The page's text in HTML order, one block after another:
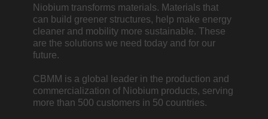
Niobium transforms materials. Materials that
can build greener structures, help make energy
cleaner and mobility more sustainable. These
are the solutions we need today and for our
future.
CBMM is a global leader in the production and
commercialization of Niobium products, serving
more than 500 customers in 50 countries.